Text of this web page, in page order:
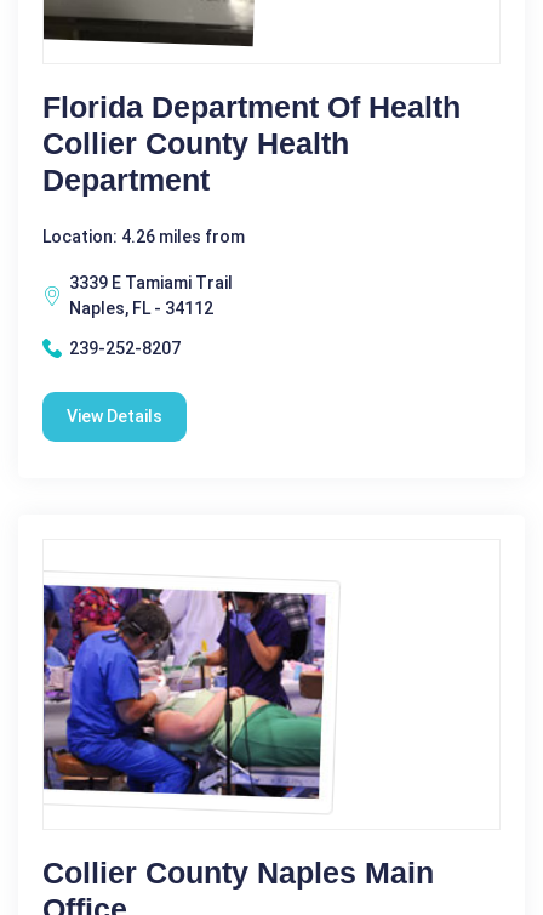
Florida Department Of Health
Collier County Health
Department
Location: 4.26 miles from
3339 E Tamiami Trail
Naples, FL - 34112
239-252-8207
View Details
Collier County Naples Main